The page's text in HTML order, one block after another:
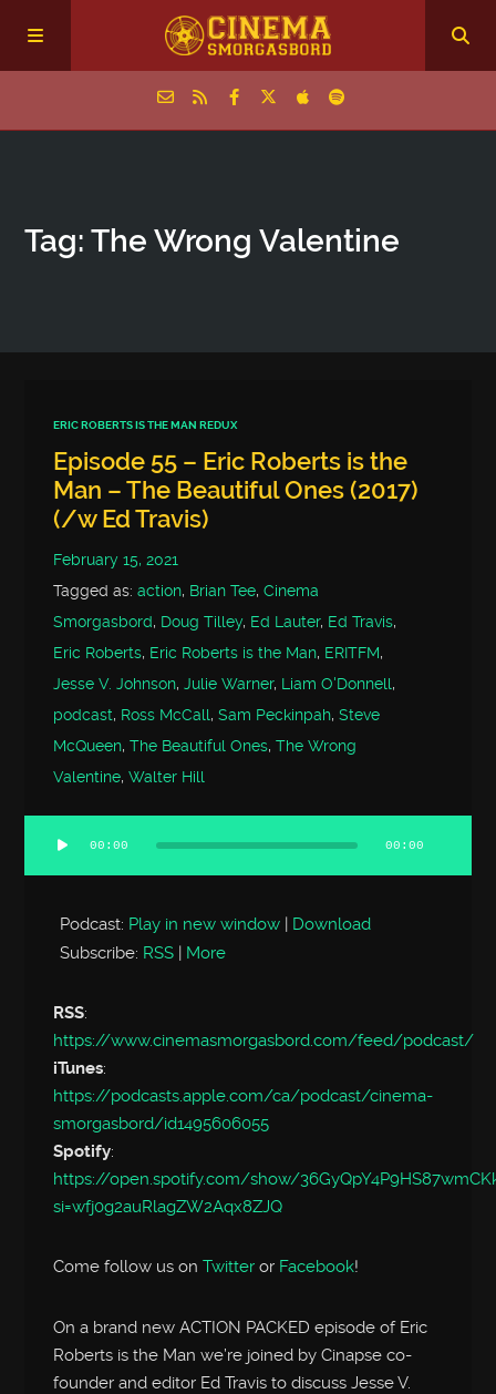
Episodes
Tag: The Wrong Valentine
ERIC ROBERTS IS THE MAN REDUX
Episode 55 – Eric Roberts is the
Man – The Beautiful Ones (2017)
(/w Ed Travis)
February 15, 2021
Tagged as:action, Brian Tee,Cinema
Smorgasbord, Doug Tilley, Ed Lauter, Ed Travis,
Eric Roberts, Eric Roberts is the Man, ERITFM,
Jesse V. Johnson,Julie Warner, Liam O'Donnell,
podcast, Ross McCall,Sam Peckinpah,Steve
McQueen,The Beautiful Ones,The Wrong
Valentine,Walter Hill
Audio
Player
00:00 00:00
Podcast: Play in new window | Download
Subscribe: RSS | More
RSS:
https://www.cinemasmorgasbord.com/feed/podcast/
iTunes:
https://podcasts.apple.com/ca/podcast/cinema-
smorgasbord/id1495606055
Spotify:
https://open.spotify.com/show/
si=wfj0g2auRlagZW2Aqx8ZJQ
Come follow us onTwitter or Facebook!
On a brand new ACTION PACKED episode of Eric
Roberts is the Man we’re joined by Cinapse co-
founder and editor Ed Travis to discuss Jesse V.